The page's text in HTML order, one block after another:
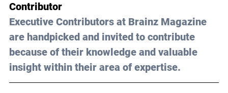
Contributor
Executive Contributors at Brainz Magazine
are handpicked and invited to contribute
because of their knowledge and valuable
insight within their area of expertise.